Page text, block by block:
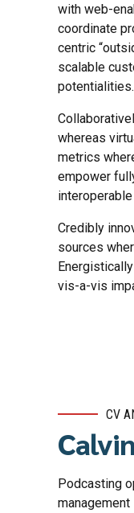
with web-
coordinate
centric
scalable
potentialities.
whereas
metrics
empower
interoperable
Credibly
sources
vis-a-vis
CV
Podcasting